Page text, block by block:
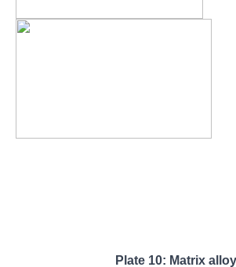
Plate 10: Matrix alloy